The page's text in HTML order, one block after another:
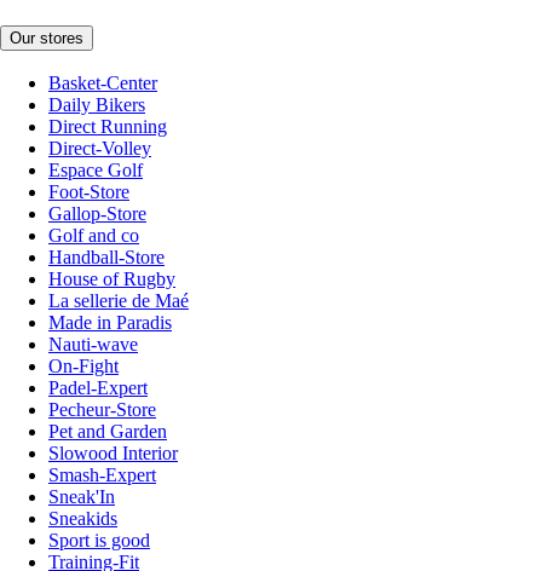
Our stores
Basket-Center
Daily Bikers
Direct Running
Direct-Volley
Espace Golf
Foot-Store
Gallop-Store
Golf and co
Handball-Store
House of Rugby
La sellerie de Maé
Made in Paradis
Nauti-wave
On-Fight
Padel-Expert
Pecheur-Store
Pet and Garden
Slowood Interior
Smash-Expert
Sneak'In
Sneakids
Sport is good
Training-Fit